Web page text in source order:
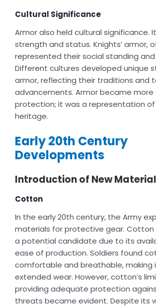
Cultural Significance
Armor also held cultural significance.
strength and status. Knights’ armor,
represented their social standing and
Different cultures developed unique
armor, reflecting their traditions and
advancements. Armor became more
protection; it was a representation
heritage.
Early 20th Century
Developments
Introduction of New
Cotton
In the early 20th century, the Army
materials for protective gear. Cotton
a potential candidate due to its
ease of production. Soldiers found
comfortable and breathable, making
extended wear. However, cotton’s
providing adequate protection
threats became evident. Despite its